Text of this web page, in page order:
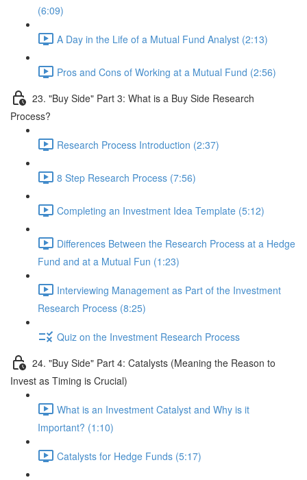
(6:09)
A Day in the Life of a Mutual Fund Analyst (2:13)
Pros and Cons of Working at a Mutual Fund (2:56)
23. "Buy Side" Part 3: What is a Buy Side Research
Process?
Research Process Introduction (2:37)
8 Step Research Process (7:56)
Completing an Investment Idea Template (5:12)
Differences Between the Research Process at a Hedge
Fund and at a Mutual Fun (1:23)
Interviewing Management as Part of the Investment
Research Process (8:25)
Quiz on the Investment Research Process
24. "Buy Side" Part 4: Catalysts (Meaning the Reason to
Invest as Timing is Crucial)
What is an Investment Catalyst and Why is it
Important? (1:10)
Catalysts for Hedge Funds (5:17)